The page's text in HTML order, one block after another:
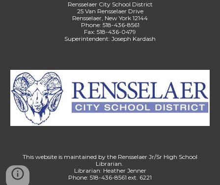
Rensselaer City School District
25 Van Rensselaer Drive
Rensselaer, New York 12144
Phone: 518-436-8561
Fax: 518-436-0479
Superintendent: Joseph Kardash
This website is maintained by the Rensselaer Jr/Sr High School
Librarian.
Librarian: Heather Jenner
Phone: 518-436-8561 ext. 6221